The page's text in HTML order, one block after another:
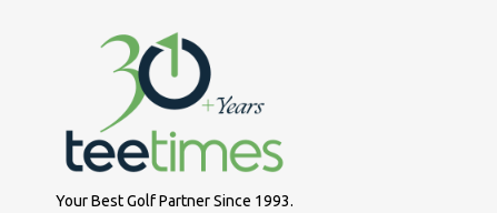
Your Best Golf Partner Since 1993.